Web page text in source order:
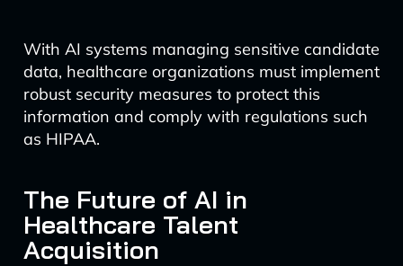
With AI systems managing sensitive candidate
data, healthcare organizations must implement
robust security measures to protect this
information and comply with regulations such
as HIPAA.
The Future of AI in
Healthcare Talent
Acquisition